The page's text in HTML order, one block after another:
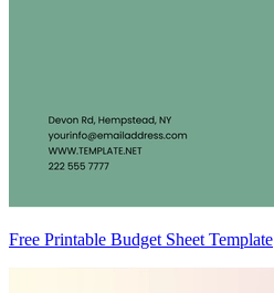
Free Printable Budget Sheet Template